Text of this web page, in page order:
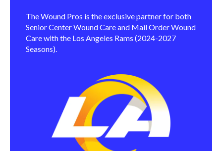
The Wound Pros is the exclusive partner for both
Senior Center Wound Care and Mail Order Wound
Care with the Los Angeles Rams (2024-2027
Seasons).